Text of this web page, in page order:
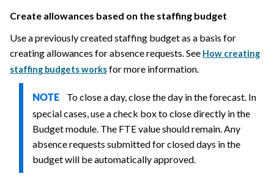
Create allowances based on the staffing budget
Use a previously created staffing budget as a basis for
creating allowances for absence requests. See How creating
staffing budgets worksfor more information.
NOTE To close a day, close the day in the forecast. In
special cases, use a check box to close directly in the
Budget module. The FTE value should remain. Any
absence requests submitted for closed days in the
budget will be automatically approved.